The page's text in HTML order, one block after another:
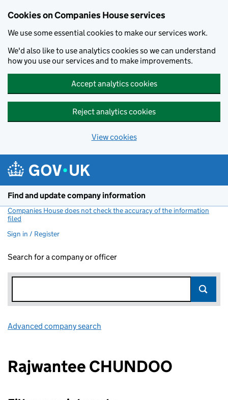
Cookies on Companies House services
We use some essential cookies to make our services work.
We'd also like to use analytics cookies so we can understand
how you use our services and to make improvements.
Accept analytics cookies
Reject analytics cookies
View cookies
Find and update company information
Companies House does not check the accuracy of the information
filed
Sign in / Register
Search for a company or officer
Advanced company search
Rajwantee CHUNDOO